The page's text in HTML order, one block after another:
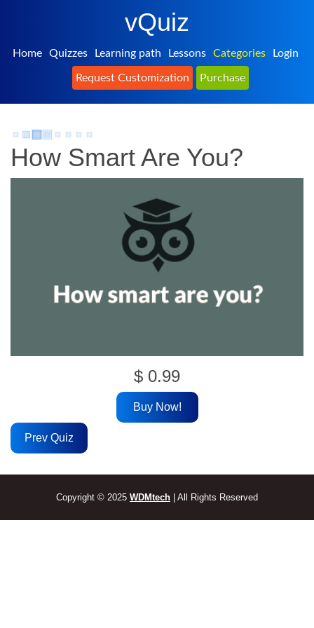
vQuiz
Home Quizzes Learning path Lessons Categories Login
Request Customization Purchase
How Smart Are You?
$ 0.99
Buy Now!
Prev Quiz
Copyright © 2025 WDMtech | All Rights Reserved